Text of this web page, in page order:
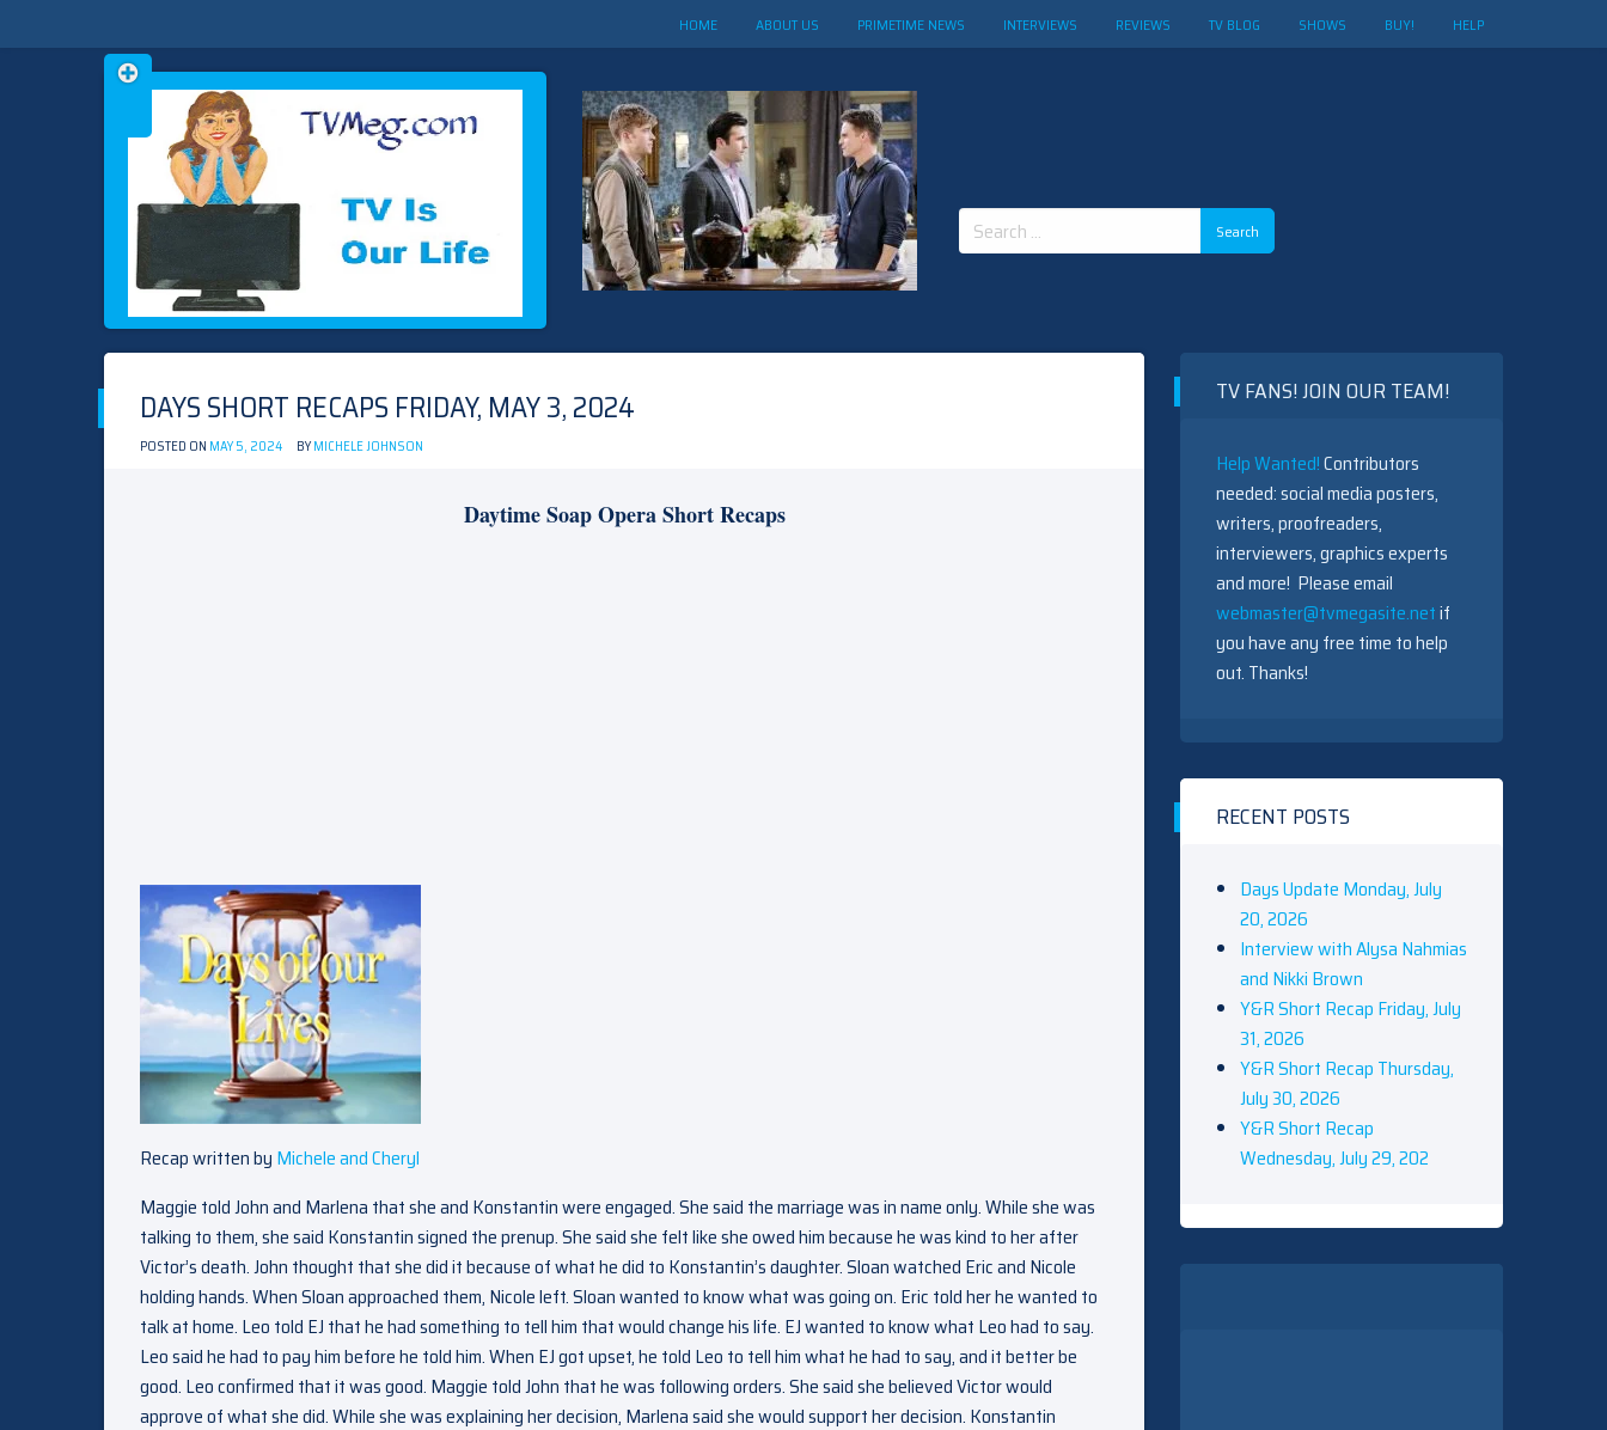
HOME ABOUT US PRIMETIME NEWS INTERVIEWS REVIEWS TV BLOG SHOWS BUY! HELP
TVMEG.COM
TV IS OUR LIFE
Search
for:
Skip
to
DAYS SHORT RECAPS FRIDAY, MAY 3, 2024
POSTED ON MAY 5, 2024 BYMICHELE JOHNSON
Daytime Soap Opera Short Recaps
Recap written by Michele and Cheryl
Maggie told John and Marlena that she and Konstantin were engaged. She said the marriage was in name only. While she was
talking to them, she said Konstantin signed the prenup. She said she felt like she owed him because he was kind to her after
Victor’s death. John thought that she did it because of what he did to Konstantin’s daughter. Sloan watched Eric and Nicole
holding hands. When Sloan approached them, Nicole left. Sloan wanted to know what was going on. Eric told her he wanted to
talk at home. Leo told EJ that he had something to tell him that would change his life. EJ wanted to know what Leo had to say.
Leo said he had to pay him before he told him. When EJ got upset, he told Leo to tell him what he had to say, and it better be
good. Leo confirmed that it was good. Maggie told John that he was following orders. She said she believed Victor would
approve of what she did. While she was explaining her decision, Marlena said she would support her decision. Konstantin
TV FANS! JOIN OUR TEAM!
Help Wanted!Contributors
needed: social media posters,
writers, proofreaders,
interviewers, graphics experts
and more! Please email
webmaster@tvmegasite.netif
you have any free time to help
out. Thanks!
RECENT POSTS
Days Update Monday, July
20, 2026
Interview with Alysa Nahmias
and Nikki Brown
Y&R Short Recap Friday, July
31, 2026
Y&R Short Recap Thursday,
July 30, 2026
Y&R Short Recap
Wednesday, July 29, 202